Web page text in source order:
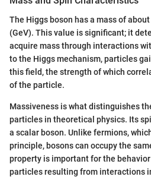
The Higgs boson has a mass of
(GeV). This value is significant; it
acquire mass through interactions
to the Higgs mechanism, particles
this field, the strength of which
of the particle.
Massiveness is what distinguishes
particles in theoretical physics. Its
a scalar boson. Unlike fermions,
principle, bosons can occupy the
property is important for the
particles resulting from interactions